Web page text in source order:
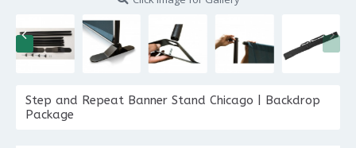
Step and Repeat Banner Stand Chicago | Backdrop
Package